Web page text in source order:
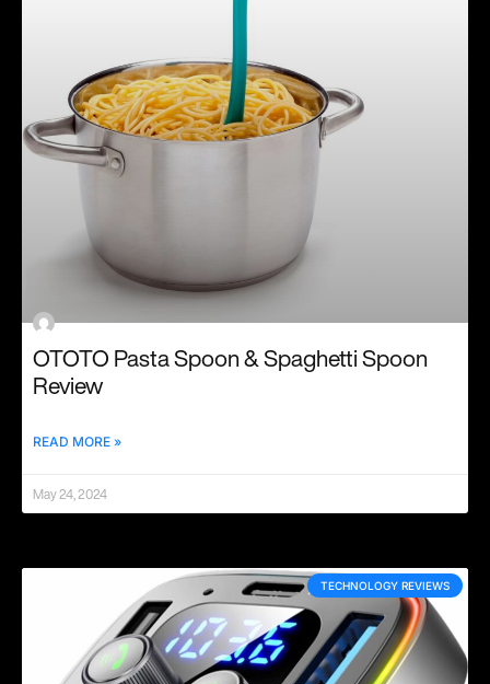
OTOTO Pasta Spoon & Spaghetti Spoon
Review
READ MORE »
May 24, 2024
TECHNOLOGY REVIEWS